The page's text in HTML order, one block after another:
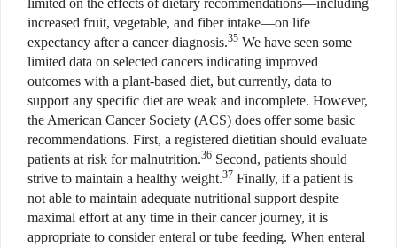
limited on the effects of dietary recommendations—including
increased fruit, vegetable, and fiber intake—on life
expectancy after a cancer diagnosis.35 We have seen some
limited data on selected cancers indicating improved
outcomes with a plant-based diet, but currently, data to
support any specific diet are weak and incomplete. However,
the American Cancer Society (ACS) does offer some basic
recommendations. First, a registered dietitian should evaluate
patients at risk for malnutrition.36 Second, patients should
strive to maintain a healthy weight.37 Finally, if a patient is
not able to maintain adequate nutritional support despite
maximal effort at any time in their cancer journey, it is
appropriate to consider enteral or tube feeding. When enteral